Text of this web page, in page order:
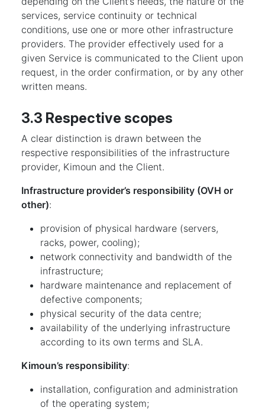
services, service continuity or technical
conditions, use one or more other infrastructure
providers. The provider effectively used for a
given Service is communicated to the Client upon
request, in the order confirmation, or by any other
written means.
3.3 Respective scopes
A clear distinction is drawn between the
respective responsibilities of the infrastructure
provider, Kimoun and the Client.
Infrastructure provider’s responsibility (OVH or
other):
provision of physical hardware (servers,
racks, power, cooling);
network connectivity and bandwidth of the
infrastructure;
hardware maintenance and replacement of
defective components;
physical security of the data centre;
availability of the underlying infrastructure
according to its own terms and SLA.
Kimoun’s responsibility:
installation, configuration and administration
of the operating system;